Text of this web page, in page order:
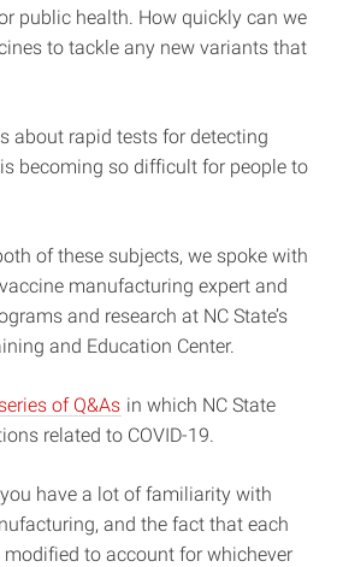
public health. How quickly can we
to tackle any new variants that
about rapid tests for detecting
becoming so difficult for people to
of these subjects, we spoke with
manufacturing expert and
and research at NC State’s
and Education Center.
of Q&As in which NC State
related to COVID-19.
have a lot of familiarity with
and the fact that each
to account for whichever